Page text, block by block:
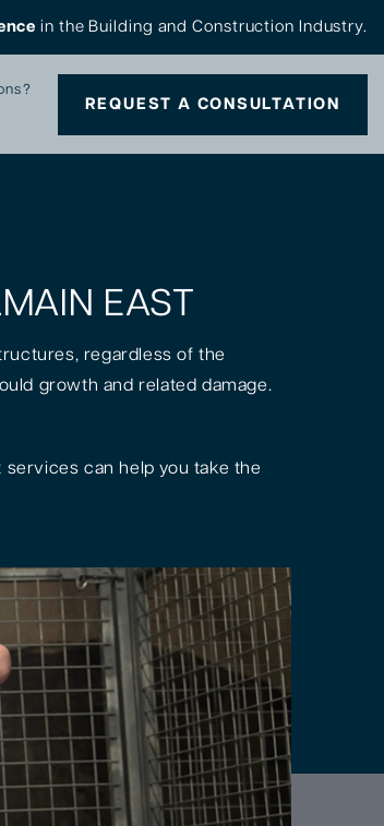
in the Building and Construction Industry.
REQUEST A CONSULTATION
EAST
regardless of the
growth and related damage.
services can help you take the